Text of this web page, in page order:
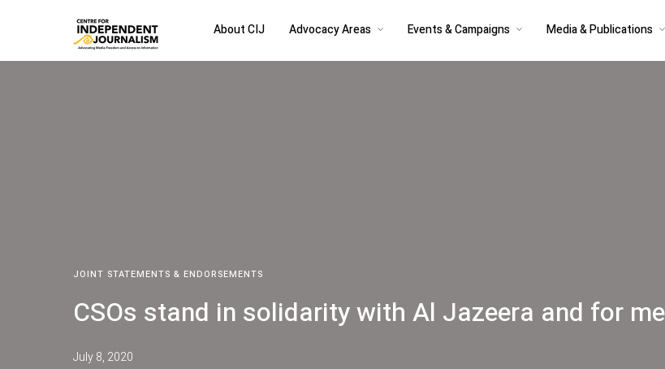
About CIJ Advocacy Areas Events & Campaigns Media & Publications
JOINT STATEMENTS & ENDORSEMENTS
CSOs stand in solidarity with Al Jazeera and for
July 8, 2020